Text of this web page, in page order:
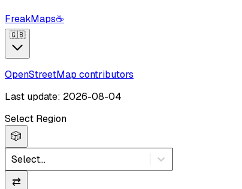
FreakMaps☕
🇬🇧
OpenStreetMap contributors
Last update: 2026-08-04
Select Region
🎲
Select...
⇄